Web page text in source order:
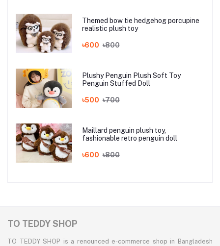
Themed bow tie hedgehog porcupine
realistic plush toy
৳600 ৳800
Plushy Penguin Plush Soft Toy
Penguin Stuffed Doll
৳500 ৳700
Maillard penguin plush toy,
fashionable retro penguin doll
৳600 ৳800
TO TEDDY SHOP
TO TEDDY SHOP is a renounced e-commerce shop in Bangladesh